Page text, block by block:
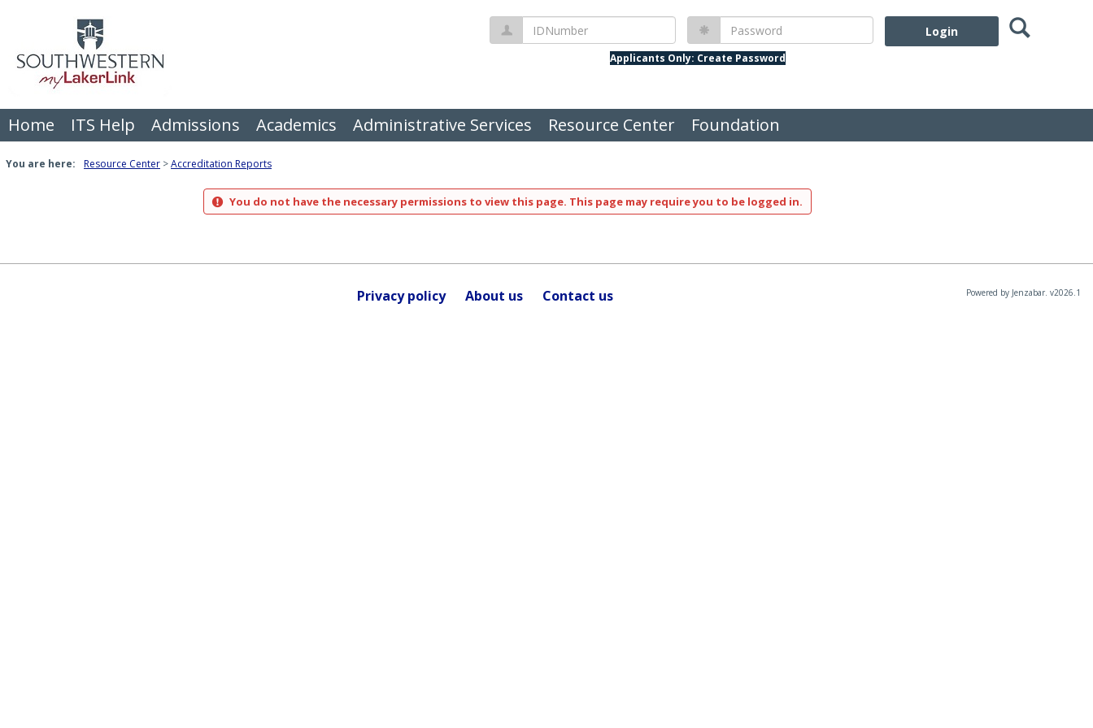
IDNumber Password
Applicants Only: Create Password
Search
Home ITS Help Admissions Academics Administrative Services Resource Center Foundation
You are here: Resource Center Accreditation Reports
You do not have the necessary permissions to view this page. This page may require you to be logged in.
Privacy policy About us Contact us Powered by Jenzabar. v2026.1